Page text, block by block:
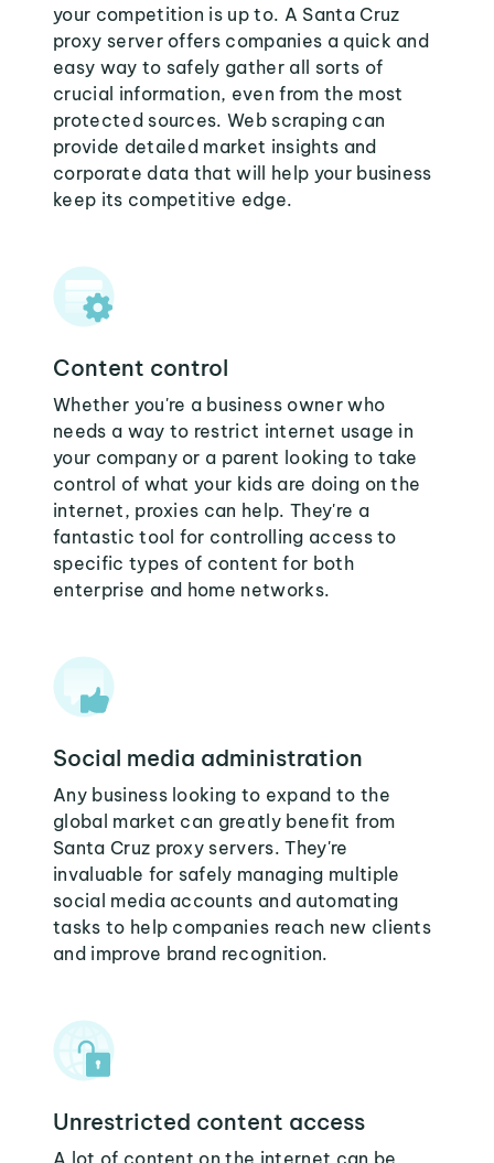
your competition is up to. A Santa Cruz
proxy server offers companies a quick and
easy way to safely gather all sorts of
crucial information, even from the most
protected sources. Web scraping can
provide detailed market insights and
corporate data that will help your business
keep its competitive edge.
Content control
Whether you're a business owner who
needs a way to restrict internet usage in
your company or a parent looking to take
control of what your kids are doing on the
internet, proxies can help. They're a
fantastic tool for controlling access to
specific types of content for both
enterprise and home networks.
Social media administration
Any business looking to expand to the
global market can greatly benefit from
Santa Cruz proxy servers. They're
invaluable for safely managing multiple
social media accounts and automating
tasks to help companies reach new clients
and improve brand recognition.
Unrestricted content access
A lot of content on the internet can be